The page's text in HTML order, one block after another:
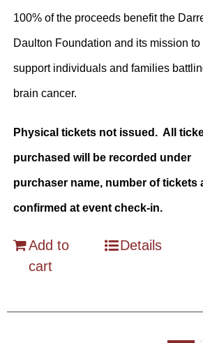
100% of the proceeds benefit the
Daulton Foundation and its mission to
support individuals and families
brain cancer.
Physical tickets not issued. All
purchased will be recorded under
purchaser name, number of tickets
confirmed at event check-in.
Add to
cart
Details